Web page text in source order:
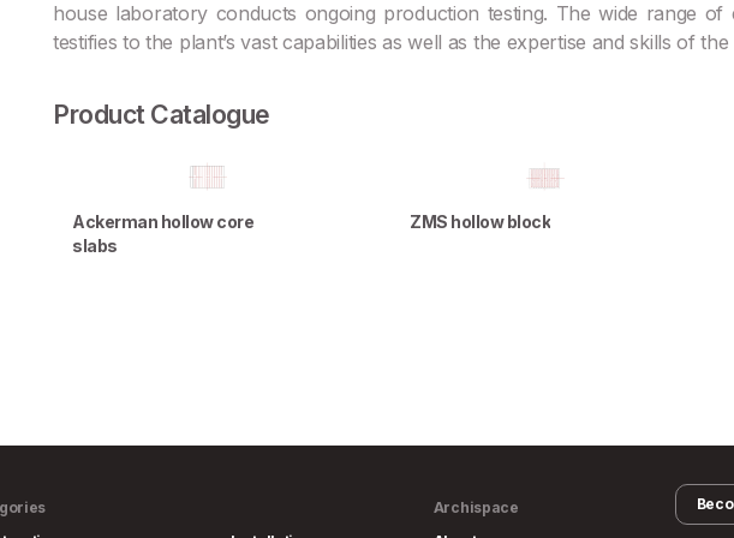
house laboratory conducts ongoing production testing. The wide range of
testifies to the plant’s vast capabilities as well as the expertise and skills of
Product Catalogue
Ackerman hollow core
slabs
ZMS hollow block
Archispace